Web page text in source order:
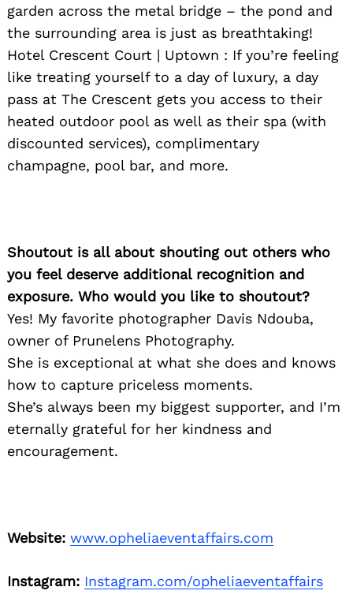
garden across the metal bridge – the pond and
the surrounding area is just as breathtaking!
Hotel Crescent Court | Uptown : If you’re feeling
like treating yourself to a day of luxury, a day
pass at The Crescent gets you access to their
heated outdoor pool as well as their spa (with
discounted services), complimentary
champagne, pool bar, and more.
Shoutout is all about shouting out others who
you feel deserve additional recognition and
exposure. Who would you like to shoutout?
Yes! My favorite photographer Davis Ndouba,
owner of Prunelens Photography.
She is exceptional at what she does and knows
how to capture priceless moments.
She’s always been my biggest supporter, and I’m
eternally grateful for her kindness and
encouragement.
Website: www.opheliaeventaffairs.com
Instagram: Instagram.com/opheliaeventaffairs